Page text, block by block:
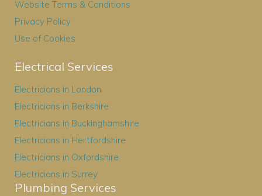
Website Terms & Conditions
Privacy Policy
Use of Cookies
Electrical Services
Electricians in London
Electricians in Berkshire
Electricians in Buckinghamshire
Electricians in Hertfordshire
Electricians in Oxfordshire
Electricians in Surrey
Plumbing Services